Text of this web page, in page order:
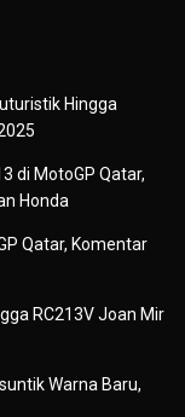
Hingga
di MotoGP Qatar,
Honda
Qatar, Komentar
RC213V Joan Mir
Warna Baru,